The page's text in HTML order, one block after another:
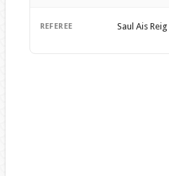
REFEREE Saul Ais Reig